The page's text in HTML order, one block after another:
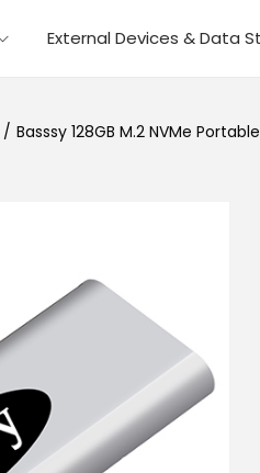
External Devices & Data
/ Basssy 128GB M.2 NVMe